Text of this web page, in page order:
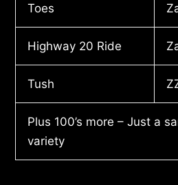
Toes
Highway 20 Ride
Tush
Plus 100’s more – Just a
variety